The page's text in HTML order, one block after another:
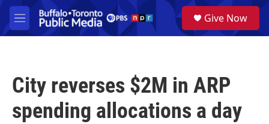
Skip to main content
M
e
a
Give Now
City reverses $2M in ARP
spending allocations a day